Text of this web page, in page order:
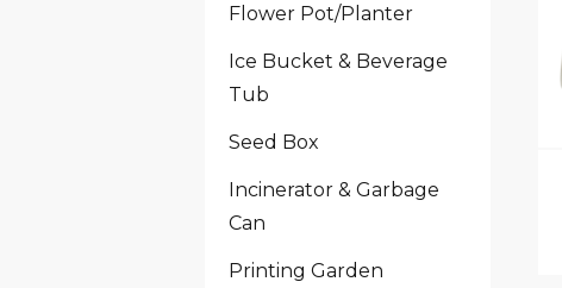
Flower Pot/Planter
Ice Bucket & Beverage
Tub
Seed Box
Incinerator & Garbage
Can
Printing Garden